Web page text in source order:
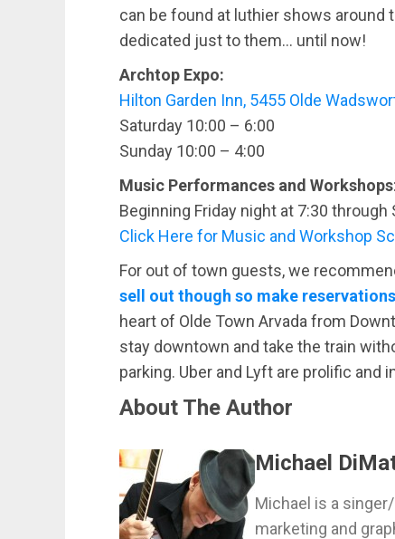
can be found at luthier shows around
dedicated just to them… until now!
Archtop Expo:
Hilton Garden Inn, 5455 Olde
Saturday 10:00 – 6:00
Sunday 10:00 – 4:00
Music Performances and Workshops:
Beginning Friday night at 7:30
Click Here for Music and Workshop
For out of town guests, we
sell out though so make
heart of Olde Town Arvada from
stay downtown and take the train
parking. Uber and Lyft are prolific and
About The Author
Michael
Michael is a
marketing and